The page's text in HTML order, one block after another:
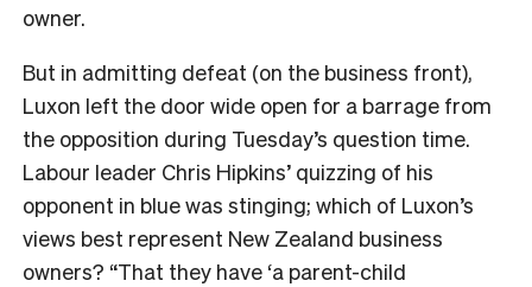
owner.
But in admitting defeat (on the business front),
Luxon left the door wide open for a barrage from
the opposition during Tuesday’s question time.
Labour leader Chris Hipkins’ quizzing of his
opponent in blue was stinging; which of Luxon’s
views best represent New Zealand business
owners? “That they have ‘a parent-child